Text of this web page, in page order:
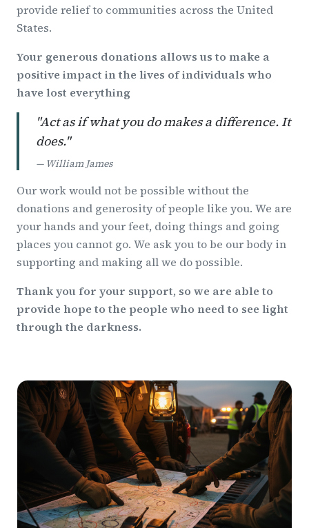
provide relief to communities across the United
States.
Your generous donations allows us to make a
positive impact in the lives of individuals who
have lost everything
"Act as if what you do makes a difference. It
does."
— William James
Our work would not be possible without the
donations and generosity of people like you. We are
your hands and your feet, doing things and going
places you cannot go. We ask you to be our body in
supporting and making all we do possible.
Thank you for your support, so we are able to
provide hope to the people who need to see light
through the darkness.